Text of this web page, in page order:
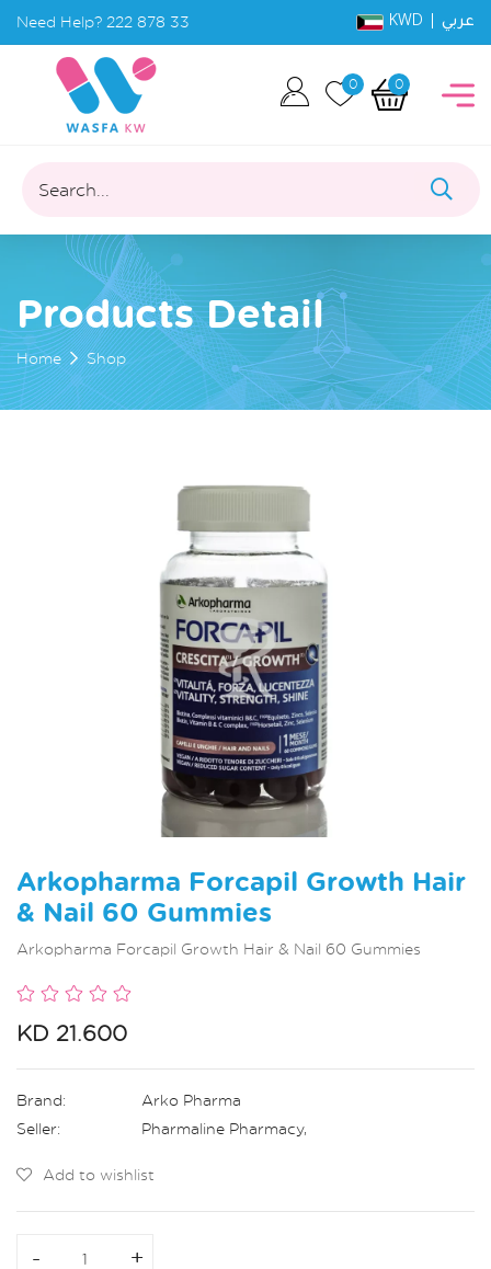
Need Help? 222 878 33 KWD | عربي
0 0
Search...
Products Detail
Home Shop
Arkopharma Forcapil Growth Hair
& Nail 60 Gummies
Arkopharma Forcapil Growth Hair & Nail 60 Gummies
KD 21.600
Brand:
Arko Pharma
Seller:
Pharmaline Pharmacy,
Add to wishlist
- +
- +